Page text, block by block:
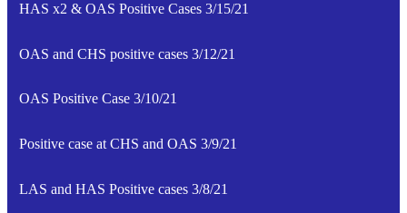
HAS x2 & OAS Positive Cases 3/15/21
OAS and CHS positive cases 3/12/21
OAS Positive Case 3/10/21
Positive case at CHS and OAS 3/9/21
LAS and HAS Positive cases 3/8/21